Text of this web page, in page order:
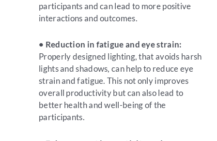
participants and can lead to more positive
interactions and outcomes.
• Reduction in fatigue and eye strain:
Properly designed lighting, that avoids harsh
lights and shadows, can help to reduce eye
strain and fatigue. This not only improves
overall productivity but can also lead to
better health and well-being of the
participants.